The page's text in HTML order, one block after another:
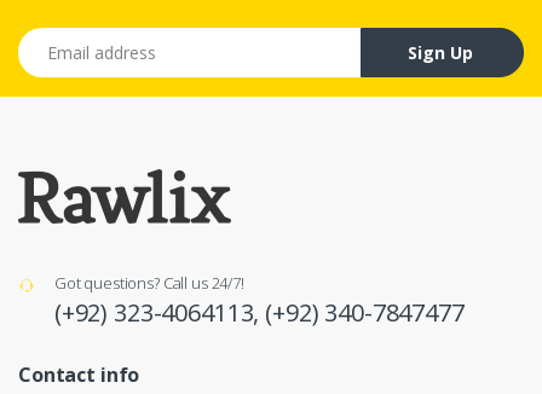
Email address
Sign Up
Got questions? Call us 24/7!
(+92) 323-4064113, (+92) 340-7847477
Contact info